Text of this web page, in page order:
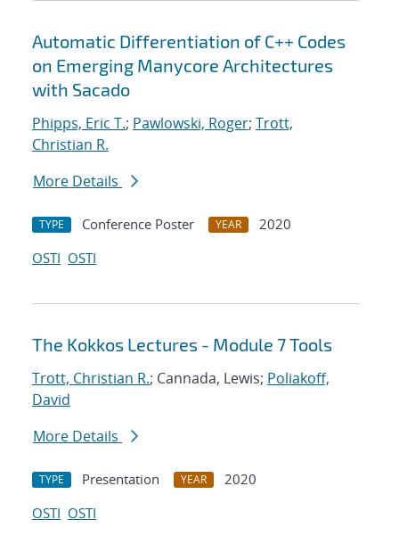
Automatic Differentiation of C++ Codes
on Emerging Manycore Architectures
with Sacado
Phipps, Eric T.; Pawlowski, Roger; Trott,
Christian R.
More Details
TYPE Conference Poster YEAR
2020
OSTI OSTI
The Kokkos Lectures - Module 7 Tools
Trott, Christian R.; Cannada, Lewis; Poliakoff,
David
More Details
TYPE Presentation YEAR
2020
OSTI OSTI